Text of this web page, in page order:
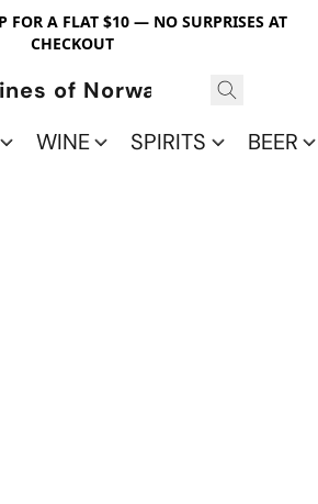
FOR A FLAT $10 — NO SURPRISES AT
CHECKOUT
of Norwalk
WINE SPIRITS BEER